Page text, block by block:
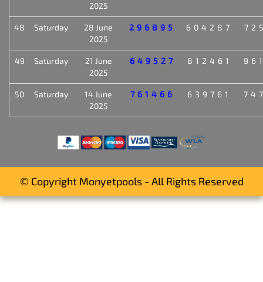
2025
48 Saturday
28 June
2025
296895 604287
49 Saturday
21 June
2025
649527 812461
50 Saturday
14 June
2025
761466 639761
© Copyright Monyetpools - All Rights Reserved